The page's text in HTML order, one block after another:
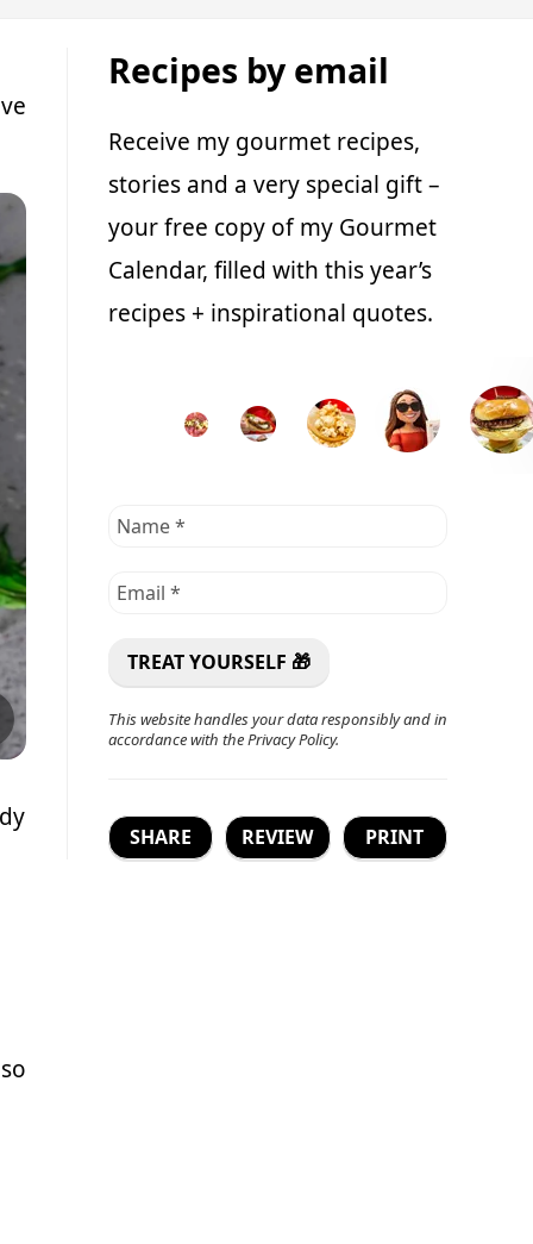
Recipes by email
Receive my gourmet recipes,
stories and a very special gift –
your free copy of my Gourmet
Calendar, filled with this year’s
recipes + inspirational quotes.
This website handles your data responsibly and in
accordance with thePrivacy Policy.
SHARE REVIEW PRINT